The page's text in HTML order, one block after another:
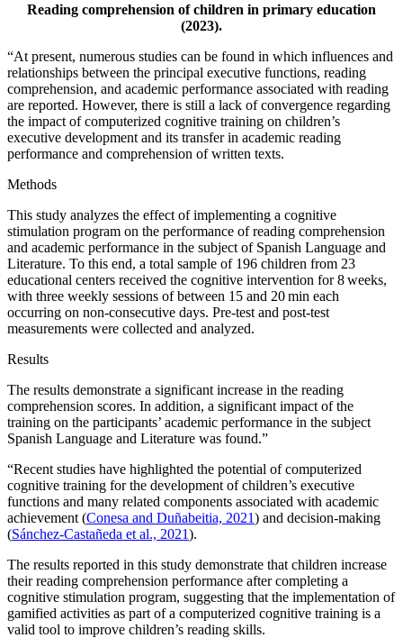
Reading comprehension of children in primary education
(2023).
“At present, numerous studies can be found in which influences and
relationships between the principal executive functions, reading
comprehension, and academic performance associated with reading
are reported. However, there is still a lack of convergence regarding
the impact of computerized cognitive training on children’s
executive development and its transfer in academic reading
performance and comprehension of written texts.
Methods
This study analyzes the effect of implementing a cognitive
stimulation program on the performance of reading comprehension
and academic performance in the subject of Spanish Language and
Literature. To this end, a total sample of 196 children from 23
educational centers received the cognitive intervention for 8 weeks,
with three weekly sessions of between 15 and 20 min each
occurring on non-consecutive days. Pre-test and post-test
measurements were collected and analyzed.
Results
The results demonstrate a significant increase in the reading
comprehension scores. In addition, a significant impact of the
training on the participants’ academic performance in the subject
Spanish Language and Literature was found.”
“Recent studies have highlighted the potential of computerized
cognitive training for the development of children’s executive
functions and many related components associated with academic
achievement (Conesa and Duñabeitia, 2021) and decision-making
(Sánchez-Castañeda et al., 2021).
The results reported in this study demonstrate that children increase
their reading comprehension performance after completing a
cognitive stimulation program, suggesting that the implementation of
gamified activities as part of a computerized cognitive training is a
valid tool to improve children’s reading skills.